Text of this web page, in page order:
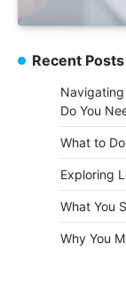
Recent Posts
Do You
What to
Exploring
What You
Why You